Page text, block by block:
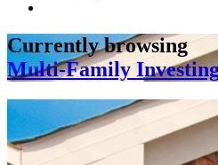
Currently browsing
Multi-Family